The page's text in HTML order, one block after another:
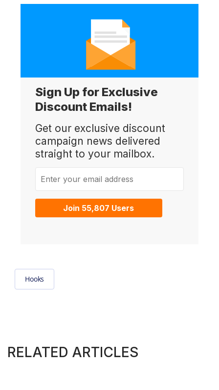
Sign Up for Exclusive
Discount Emails!
Get our exclusive discount
campaign news delivered
straight to your mailbox.
Join 55,807 Users
Hooks
RELATED ARTICLES